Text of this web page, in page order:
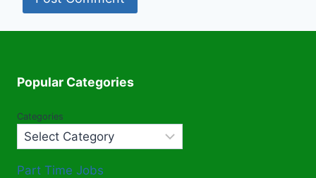
Popular Categories
Categories
Part Time Jobs